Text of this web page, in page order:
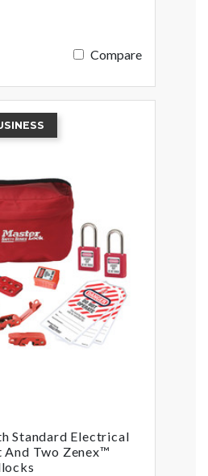
Compare
Standard Electrical
Two Zenex™